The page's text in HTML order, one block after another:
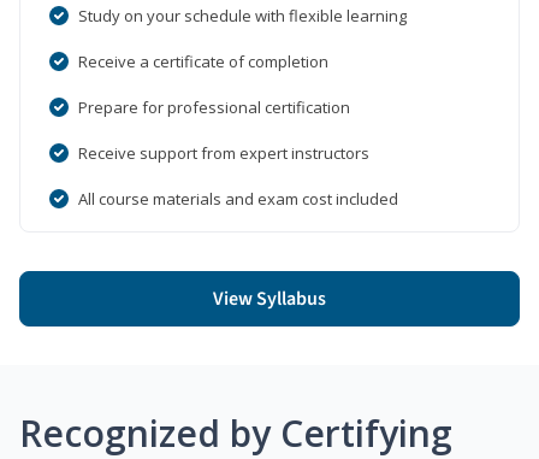
Study on your schedule with flexible learning
Receive a certificate of completion
Prepare for professional certification
Receive support from expert instructors
All course materials and exam cost included
View Syllabus
Recognized by Certifying